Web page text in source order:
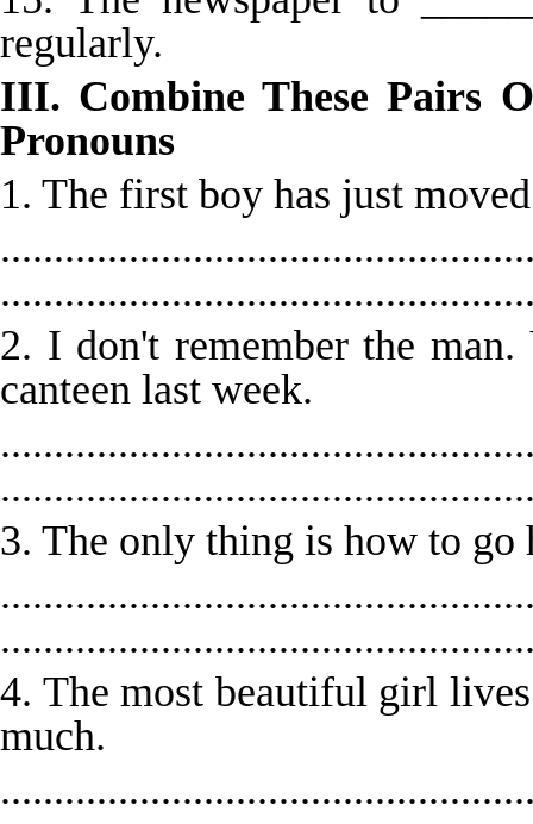
regularly.
III. Combine These Pairs
Pronouns
1. The first boy has just
2. I don't remember the
canteen last week.
3. The only thing is how to
4. The most beautiful girl
much.